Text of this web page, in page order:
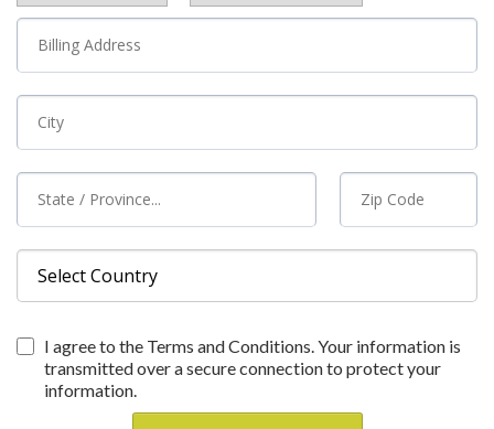
I agree to the Terms and Conditions. Your information is
transmitted over a secure connection to protect your
information.